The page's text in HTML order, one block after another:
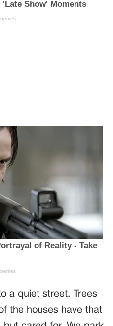
a quiet street. Trees
the houses have that